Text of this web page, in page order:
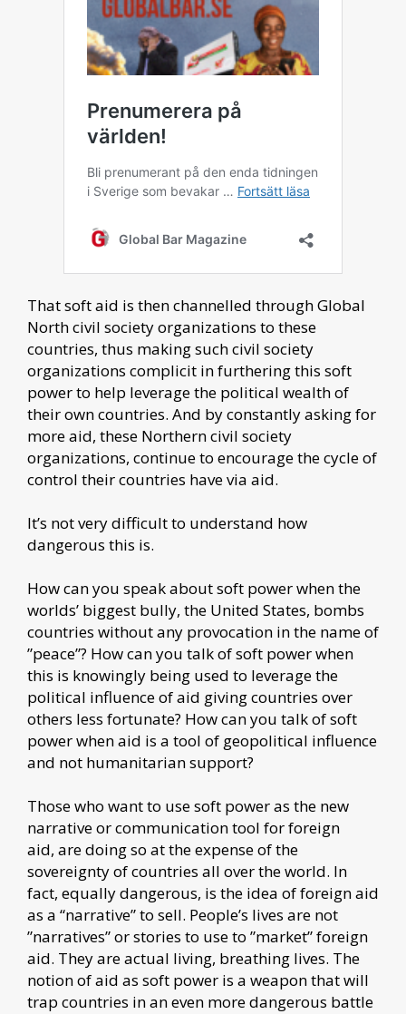
That soft aid is then channelled through Global
North civil society organizations to these
countries, thus making such civil society
organizations complicit in furthering this soft
power to help leverage the political wealth of
their own countries. And by constantly asking for
more aid, these Northern civil society
organizations, continue to encourage the cycle of
control their countries have via aid.
It’s not very difficult to understand how
dangerous this is.
How can you speak about soft power when the
worlds’ biggest bully, the United States, bombs
countries without any provocation in the name of
”peace”? How can you talk of soft power when
this is knowingly being used to leverage the
political influence of aid giving countries over
others less fortunate? How can you talk of soft
power when aid is a tool of geopolitical influence
and not humanitarian support?
Those who want to use soft power as the new
narrative or communication tool for foreign
aid, are doing so at the expense of the
sovereignty of countries all over the world. In
fact, equally dangerous, is the idea of foreign aid
as a “narrative” to sell. People’s lives are not
”narratives” or stories to use to ”market” foreign
aid. They are actual living, breathing lives. The
notion of aid as soft power is a weapon that will
trap countries in an even more dangerous battle